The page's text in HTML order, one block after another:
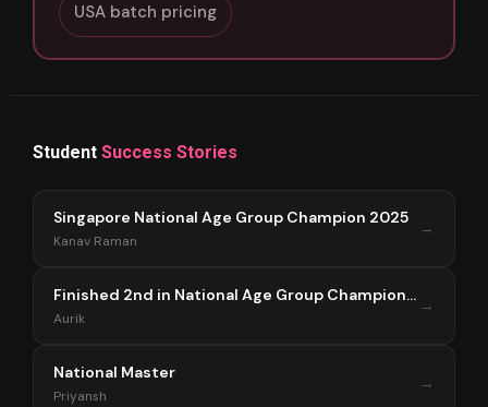
USA batch pricing
Student Success Stories
Singapore National Age Group Champion 2025
Kanav Raman
→
Finished 2nd in National Age Group Championship Singapore 2025
Aurik
→
National Master
Priyansh
→